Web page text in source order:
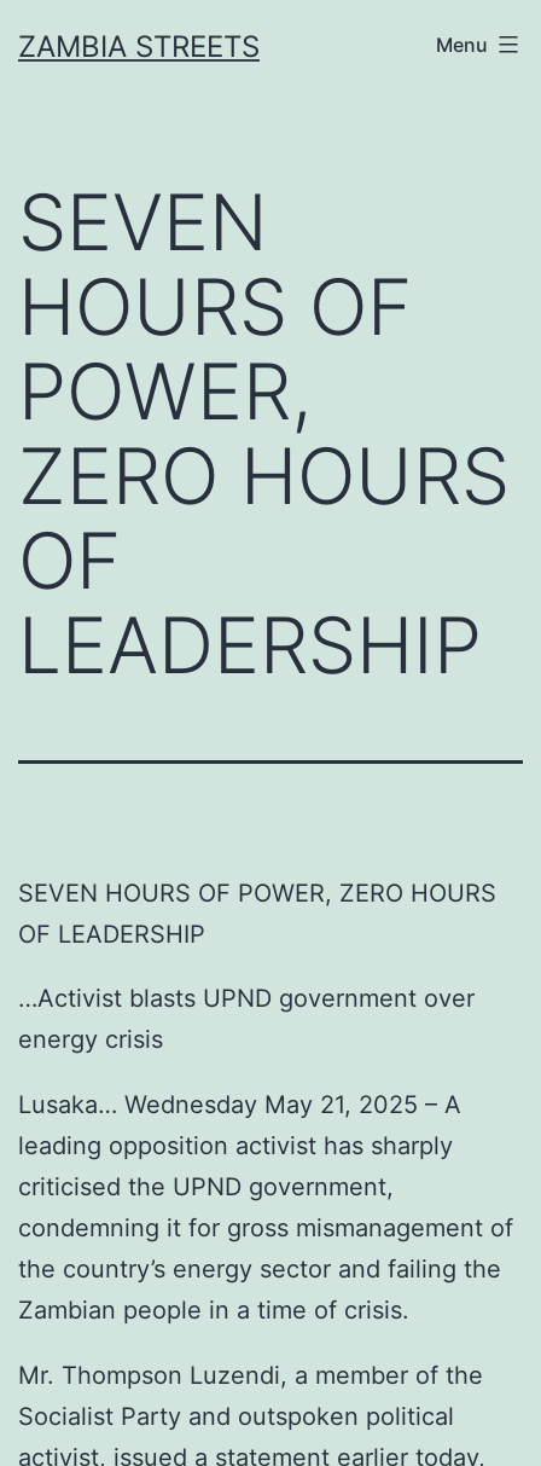
toZAMBIA STREETS Menu
SEVEN
HOURS OF
POWER,
ZERO HOURS
OF
LEADERSHIP
SEVEN HOURS OF POWER, ZERO HOURS
OF LEADERSHIP
…Activist blasts UPND government over
energy crisis
Lusaka… Wednesday May 21, 2025 – A
leading opposition activist has sharply
criticised the UPND government,
condemning it for gross mismanagement of
the country’s energy sector and failing the
Zambian people in a time of crisis.
Mr. Thompson Luzendi, a member of the
Socialist Party and outspoken political
activist, issued a statement earlier today,